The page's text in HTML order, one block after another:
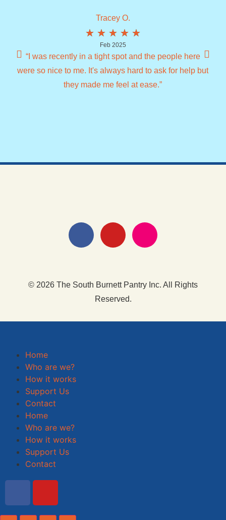
Tracey O.
★ ★ ★ ★ ★
Feb 2025
“I was recently in a tight spot and the people here
were so nice to me. It's always hard to ask for help but
they made me feel at ease.”
© 2026 The South Burnett Pantry Inc. All Rights
Reserved.
Home
Who are we?
How it works
Support Us
Contact
Home
Who are we?
How it works
Support Us
Contact